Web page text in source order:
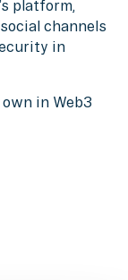
platform,
channels
in
in Web3